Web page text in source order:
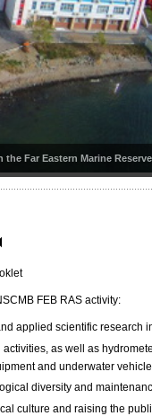
Far Eastern Marine
FEB RAS activity:
applied scientific research
as well as
and underwater
diversity and
culture and raising the